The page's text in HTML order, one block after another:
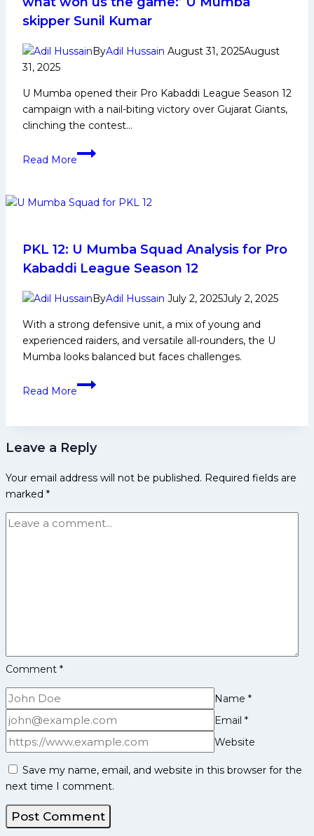
Media
and
More
skipper Sunil Kumar
ByAdil Hussain August 31, 2025August
31, 2025
U Mumba opened their Pro Kabaddi League Season 12
campaign with a nail-biting victory over Gujarat Giants,
clinching the contest…
Read More
‘Tie-
your
that’s
what
us
game:’
U
Mumba
Sunil
PKL 12: U Mumba Squad Analysis for Pro
Kabaddi League Season 12
ByAdil Hussain July 2, 2025July 2, 2025
With a strong defensive unit, a mix of young and
experienced raiders, and versatile all-rounders, the U
Mumba looks balanced but faces challenges.
Read More
PKL
Mumba
Squad
for
Kabaddi
League
Leave a Reply
Your email address will not be published. Required fields are
marked *
Comment *
Name *
Email *
Website
Save my name, email, and website in this browser for the
next time I comment.